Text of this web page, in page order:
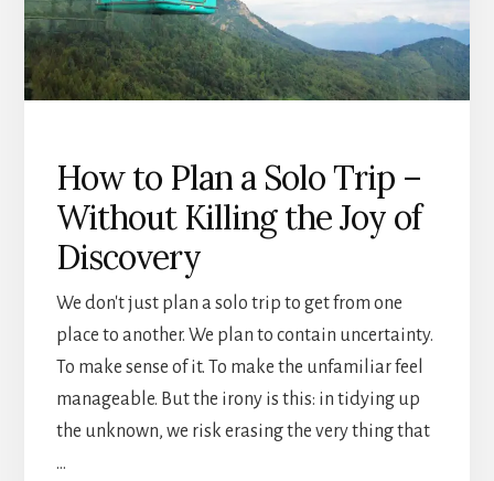
GOOGLE
ALONE
How to Plan a Solo Trip –
Without Killing the Joy of
Discovery
We don't just plan a solo trip to get from one
place to another. We plan to contain uncertainty.
To make sense of it. To make the unfamiliar feel
manageable. But the irony is this: in tidying up
the unknown, we risk erasing the very thing that
…